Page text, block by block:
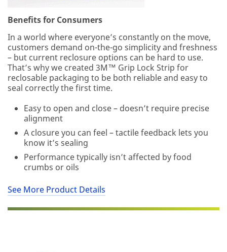
sample
per
qualified
customer.
You
will
be
to
verify
request.
you
are
3M
Distributor,
contact
Benefits for Consumers
In a world where everyone’s constantly on the move,
customers demand on-the-go simplicity and freshness
– but current reclosure options can be hard to use.
That’s why we created 3M™ Grip Lock Strip for
reclosable packaging to be both reliable and easy to
seal correctly the first time.
Easy to open and close – doesn’t require precise
alignment
A closure you can feel – tactile feedback lets you
know it’s sealing
Performance typically isn’t affected by food
crumbs or oils
See More Product Details